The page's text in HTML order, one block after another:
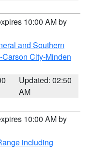
10:00 AM by
and Southern
City-Minden
Updated: 02:50
AM
10:00 AM by
including